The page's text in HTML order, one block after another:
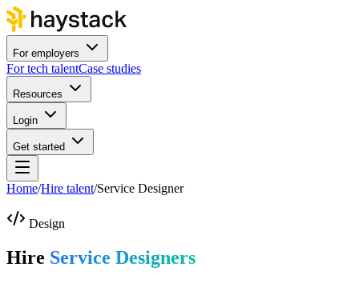
For employers
For tech talentCase studies
Resources
Login
Get started
Home/Hire talent/Service Designer
Design
Hire Service Designers